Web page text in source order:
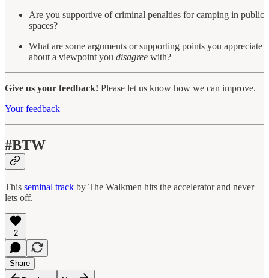
Are you supportive of criminal penalties for camping in public
spaces?
What are some arguments or supporting points you appreciate
about a viewpoint you disagree with?
Give us your feedback! Please let us know how we can improve.
Your feedback
#BTW
This seminal track by The Walkmen hits the accelerator and never
lets off.
2
Share